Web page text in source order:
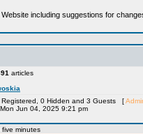
including suggestions for
articles
Registered, 0 Hidden and 3 Guests [
Jun 04, 2025 9:21 pm
minutes